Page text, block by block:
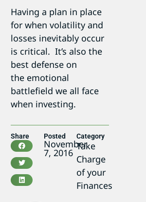
Having a plan in place
for when volatility and
losses inevitably occur
is critical. It’s also the
best defense on
the emotional
battlefield we all face
when investing.
Share Posted
November
7, 2016
Category
Take
Charge
of your
Finances